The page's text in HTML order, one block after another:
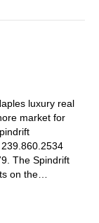
luxury real
market for
The Spindrift
on the…